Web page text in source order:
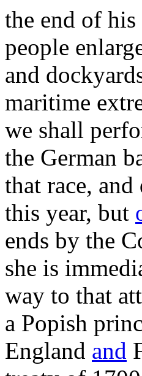
the end of his
people
and
maritime
we shall
the German
that race,
this year, but
ends by the
she is
way to that
a Popish
England and